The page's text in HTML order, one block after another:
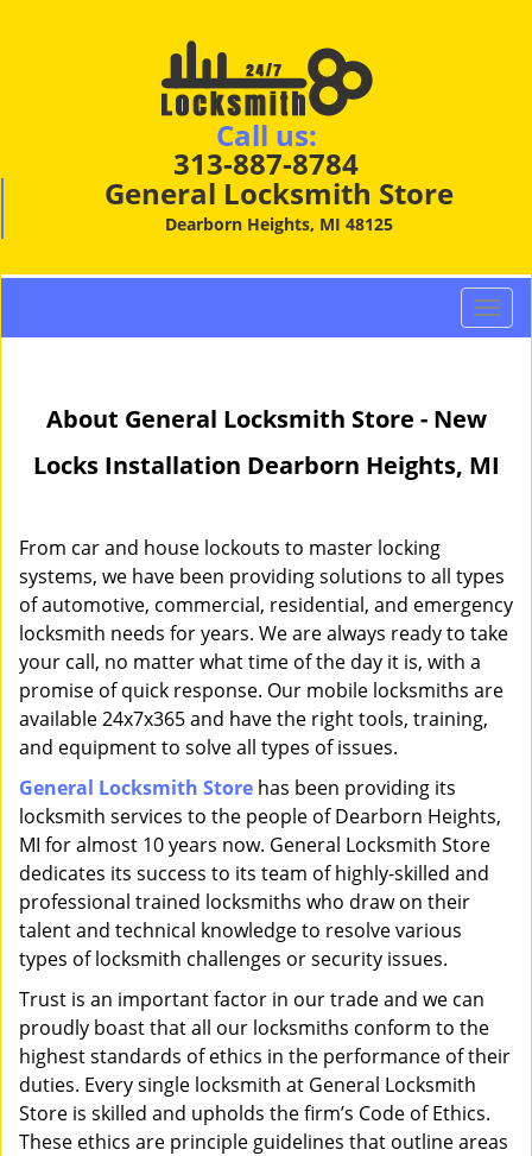
Call us:
313-887-8784
General Locksmith Store
Dearborn Heights, MI 48125
T
o
l
n
g
a
t
n
About General Locksmith Store - New
Locks Installation Dearborn Heights, MI
From car and house lockouts to master locking
systems, we have been providing solutions to all types
of automotive, commercial, residential, and emergency
locksmith needs for years. We are always ready to take
your call, no matter what time of the day it is, with a
promise of quick response. Our mobile locksmiths are
available 24x7x365 and have the right tools, training,
and equipment to solve all types of issues.
General Locksmith Store has been providing its
locksmith services to the people of Dearborn Heights,
MI for almost 10 years now. General Locksmith Store
dedicates its success to its team of highly-skilled and
professional trained locksmiths who draw on their
talent and technical knowledge to resolve various
types of locksmith challenges or security issues.
Trust is an important factor in our trade and we can
proudly boast that all our locksmiths conform to the
highest standards of ethics in the performance of their
duties. Every single locksmith at General Locksmith
Store is skilled and upholds the firm’s Code of Ethics.
These ethics are principle guidelines that outline areas